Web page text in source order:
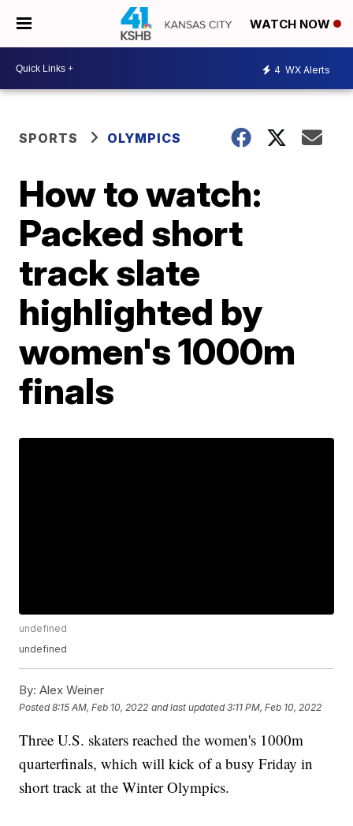
WATCH NOW
4 WX Alerts
SPORTS OLYMPICS
How to watch:
Packed short
track slate
highlighted by
women's 1000m
finals
undefined
undefined
By: Alex Weiner
Posted8:15 AM, Feb 10, 2022 and last updated 3:11 PM, Feb 10, 2022
Three U.S. skaters reached the women's 1000m
quarterfinals, which will kick of a busy Friday in
short track at the Winter Olympics.